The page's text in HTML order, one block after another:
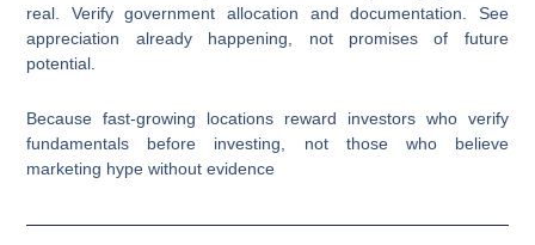
real. Verify government allocation and documentation. See
appreciation already happening, not promises of future
potential.
Because fast-growing locations reward investors who verify
fundamentals before investing, not those who believe
marketing hype without evidence